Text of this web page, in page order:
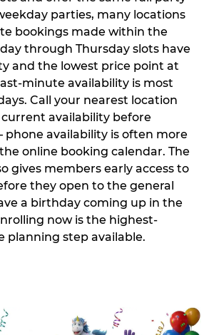
parties, many locations
bookings made within the
through Thursday slots have
and the lowest price point at
minute availability is most
Call your nearest location
availability before
availability is often more
online booking calendar. The
gives members early access to
they open to the general
a birthday coming up in the
now is the highest-
planning step available.